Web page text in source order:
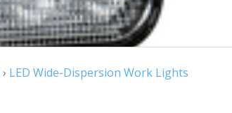
› LED Wide-Dispersion Work Lights